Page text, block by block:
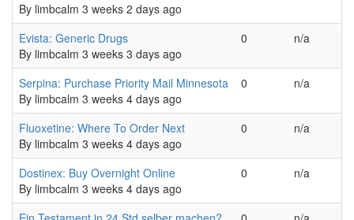
By limbcalm 3 weeks 2 days ago
Normal topic
Evista: Generic Drugs
By limbcalm 3 weeks 3 days ago
0 n/a
Normal topic
Serpina: Purchase Priority Mail Minnesota
By limbcalm 3 weeks 4 days ago
0 n/a
Normal topic
Fluoxetine: Where To Order Next
By limbcalm 3 weeks 4 days ago
0 n/a
Normal topic
Dostinex: Buy Overnight Online
By limbcalm 3 weeks 4 days ago
0 n/a